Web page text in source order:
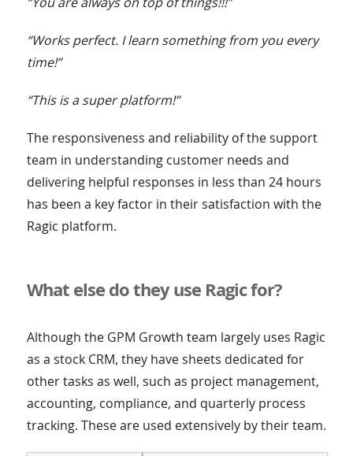
“Works perfect. I learn something from you every
time!”
“This is a super platform!”
The responsiveness and reliability of the support
team in understanding customer needs and
delivering helpful responses in less than 24 hours
has been a key factor in their satisfaction with the
Ragic platform.
What else do they use Ragic for?
Although the GPM Growth team largely uses Ragic
as a stock CRM, they have sheets dedicated for
other tasks as well, such as project management,
accounting, compliance, and quarterly process
tracking. These are used extensively by their team.